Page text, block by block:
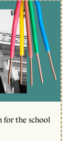
the school